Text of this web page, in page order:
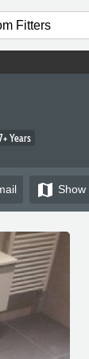
Years
map Show